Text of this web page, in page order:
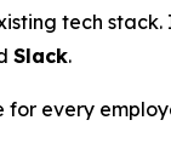
tech
Slack.
for every